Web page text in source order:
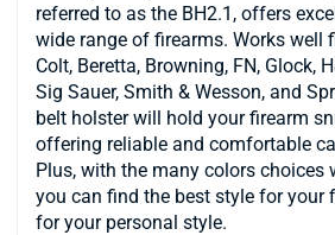
referred to as the BH2.1, offers
wide range of firearms. Works well
Colt, Beretta, Browning, FN, Glock,
Sig Sauer, Smith & Wesson, and
belt holster will hold your firearm
offering reliable and comfortable
Plus, with the many colors choices
you can find the best style for your
for your personal style.